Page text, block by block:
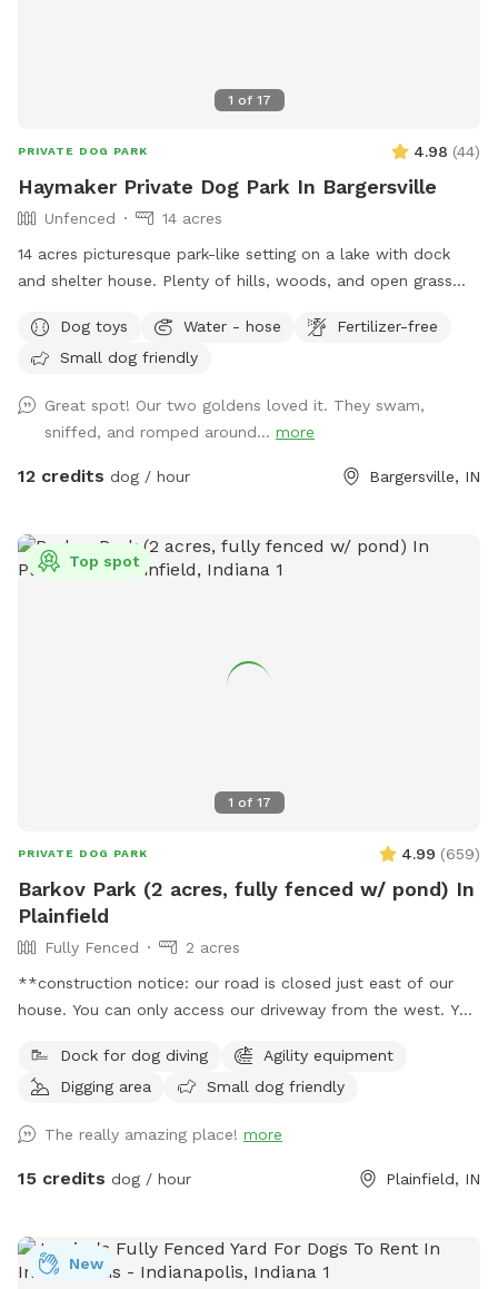
1 of 17
PRIVATE DOG PARK 4.98 (44)
Haymaker Private Dog Park In Bargersville
Unfenced
14 acres
14 acres picturesque park-like setting on a lake with dock
and shelter house. Plenty of hills, woods, and open grass
needed in gazebo by the large fire pit overlooking the lake.
Make you and your dog(s) at home!
Dog toys Water - hose
Fertilizer-free
Small dog friendly
Great spot! Our two goldens loved it. They swam,
sniffed, and romped around... more
12 credits dog / hour Bargersville, IN
1 of 17
Top spot
PRIVATE DOG PARK 4.99 (659)
Barkov Park (2 acres, fully fenced w/ pond) In
Plainfield
Fully Fenced
2 acres
**construction notice: our road is closed just east of our
house. You can only access our driveway from the west. You
Enjoy a fully fenced spot (4 foot wire mesh livestock style
fencing), run through mowed grass, tall natural meadow (we
short wooded trails and access to a large pond with dock.
Dogs are welcome to swim—bring towels and be prepared
sometimes find delightful things to roll in. A hose is available
for use on warm days. We do have chickens on site and ask
Dock for dog diving
Agility equipment
Digging area
Small dog friendly
The really amazing place! more
15 credits dog / hour Plainfield, IN
New